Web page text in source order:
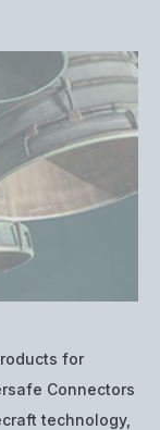
for
Connectors
technology,